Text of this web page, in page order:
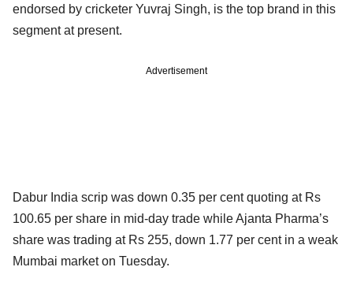
endorsed by cricketer Yuvraj Singh, is the top brand in this
segment at present.
Advertisement
Dabur India scrip was down 0.35 per cent quoting at Rs
100.65 per share in mid-day trade while Ajanta Pharma’s
share was trading at Rs 255, down 1.77 per cent in a weak
Mumbai market on Tuesday.